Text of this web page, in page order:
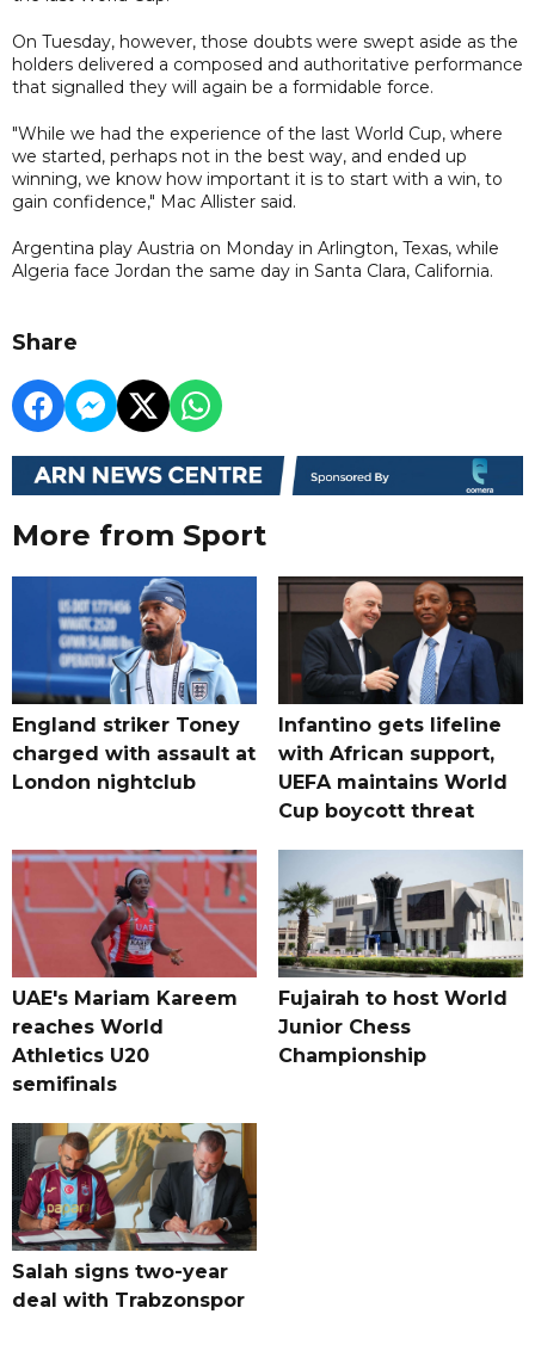
On Tuesday, however, those doubts were swept aside as the
holders delivered a composed and authoritative performance
that signalled they will again be a formidable force.
"While we had the experience of the last World Cup, where
we started, perhaps not in the best way, and ended up
winning, we know how important it is to start with a win, to
gain confidence," Mac Allister said.
Argentina play Austria on Monday in Arlington, Texas, while
Algeria face Jordan the same day in Santa Clara, California.
Share
More from Sport
England striker Toney
charged with assault at
London nightclub
Infantino gets lifeline
with African support,
UEFA maintains World
Cup boycott threat
UAE's Mariam Kareem
reaches World
Athletics U20
semifinals
Fujairah to host World
Junior Chess
Championship
Salah signs two-year
deal with Trabzonspor